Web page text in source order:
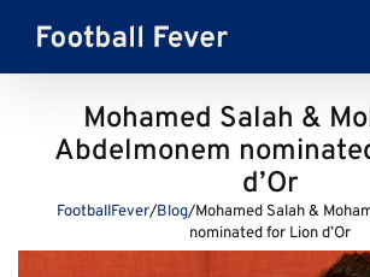
content
Mohamed Salah &
Abdelmonem
d’Or
FootballFever/Blog/Mohamed Salah &
nominated for Lion d’Or